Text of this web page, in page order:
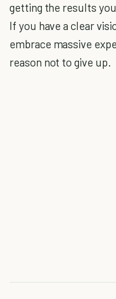
getting the results
If you have a clear
embrace massive
reason not to give up.